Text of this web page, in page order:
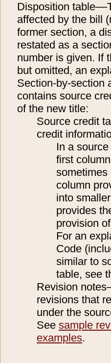
Disposition
affected by the bill
former section, a
restated as a
number is given. If
but omitted, an
Section-by-section
contains source
of the new title:
Source credit
credit
In a
first
sometimes
column
into
provides
provision
For an
Code
similar to
table, see
Revision
revisions that
under the
See sample
examples.